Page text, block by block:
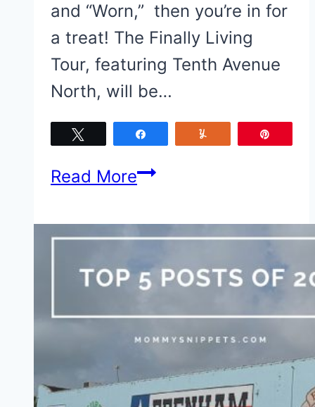
and “Worn,” then you’re in for
a treat! The Finally Living
Tour, featuring Tenth Avenue
North, will be…
Read MoreThe
Living
featuring
Avenue